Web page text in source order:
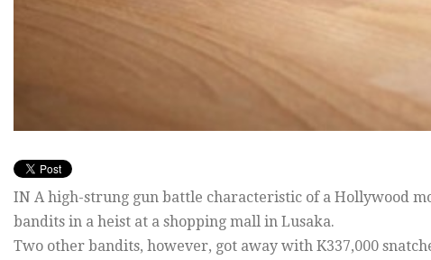
IN A high-strung gun battle characteristic of a Hollywood
bandits in a heist at a shopping mall in Lusaka.
Two other bandits, however, got away with K337,000